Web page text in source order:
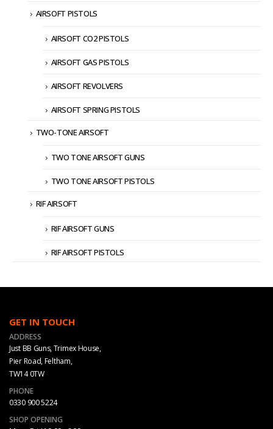
AIRSOFT PISTOLS
AIRSOFT CO2 PISTOLS
AIRSOFT GAS PISTOLS
AIRSOFT REVOLVERS
AIRSOFT SPRING PISTOLS
TWO-TONE AIRSOFT
TWO TONE AIRSOFT GUNS
TWO TONE AIRSOFT PISTOLS
RIF AIRSOFT
RIF AIRSOFT GUNS
RIF AIRSOFT PISTOLS
GET IN TOUCH
ADDRESS
Just BB Guns, Trimex House,
Pier Road, Feltham,
TW14 0TW
PHONE
0330 900 5224
SHOP OPENING